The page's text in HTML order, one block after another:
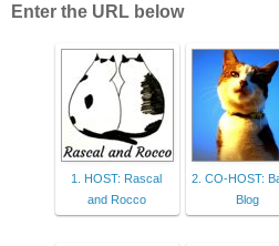
Enter the URL below
1. HOST: Rascal
and Rocco
2. CO-HOST:
Blog